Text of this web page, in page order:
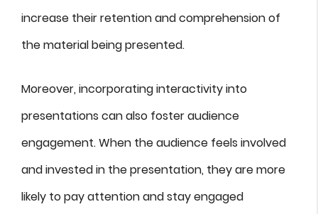
increase their retention and comprehension of
the material being presented.
Moreover, incorporating interactivity into
presentations can also foster audience
engagement. When the audience feels involved
and invested in the presentation, they are more
likely to pay attention and stay engaged